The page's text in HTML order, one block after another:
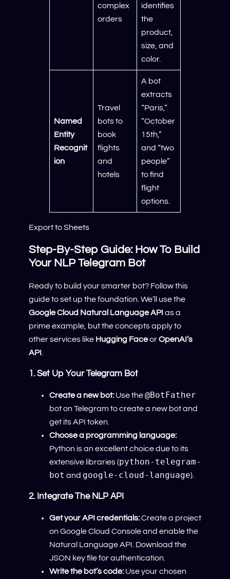
complex
orders
identifies
the
product,
size, and
color.
Named
Entity
Recognit
ion
Travel
bots to
book
flights
and
hotels
A bot
extracts
“Paris,”
“October
15th,”
and “two
people”
to find
flight
options.
Export to Sheets
Step-By-Step Guide: How To Build
Your NLP Telegram Bot
Ready to build your smarter bot? Follow this
guide to set up the foundation. We’ll use the
Google Cloud Natural Language API as a
prime example, but the concepts apply to
other services like Hugging FaceorOpenAI’s
API
1. Set Up Your Telegram Bot
Create a new bot: Use the@BotFather
bot on Telegram to create a new bot and
get its API token.
Choose a programming language:
Python is an excellent choice due to its
extensive libraries (python-telegram-
bot and google-cloud-language).
2. Integrate The NLP API
Get your API credentials:Create a project
on Google Cloud Console and enable the
Natural Language API. Download the
JSON key file for authentication.
Write the bot’s code: Use your chosen